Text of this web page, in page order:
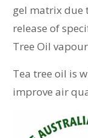
gel matrix due
release of
Tree Oil
Tea tree oil is
improve air